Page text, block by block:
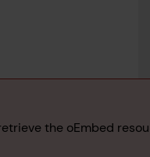
the oEmbed